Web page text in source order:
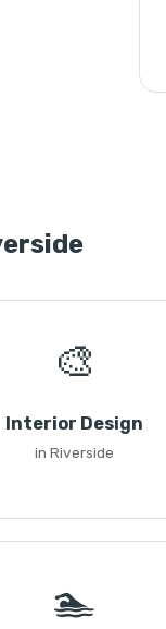
🎨
Interior Design
in Riverside
🏊